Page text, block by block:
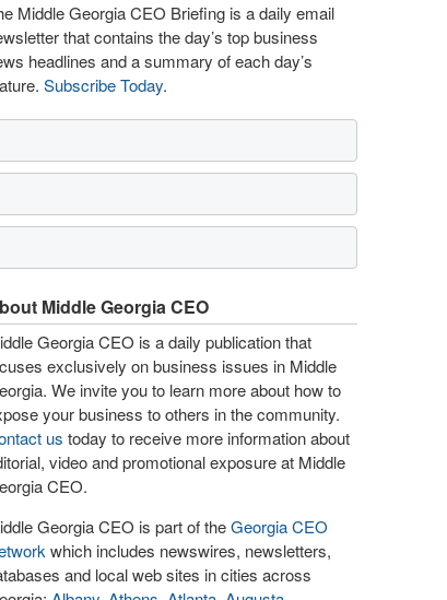
Middle Georgia CEO Briefing is a daily email
that contains the day’s top business
headlines and a summary of each day’s
Subscribe Today.
Middle Georgia CEO
Georgia CEO is a daily publication that
exclusively on business issues in Middle
We invite you to learn more about how to
your business to others in the community.
us today to receive more information about
video and promotional exposure at Middle
CEO.
Georgia CEO is part of theGeorgia CEO
which includes newswires, newsletters,
and local web sites in cities across